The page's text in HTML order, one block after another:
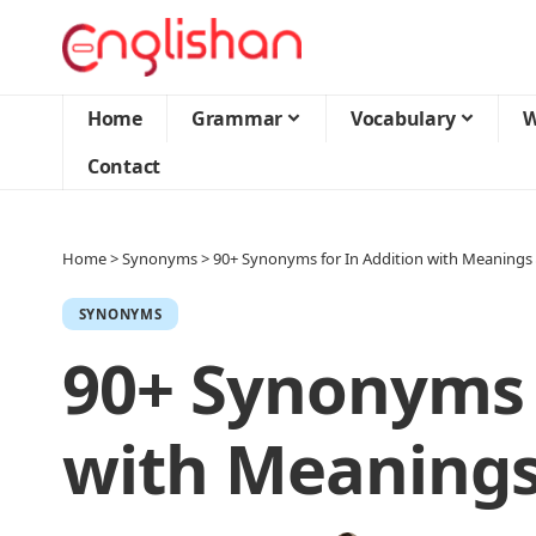
Home Grammar Vocabulary
Contact
Home>Synonyms>90+ Synonyms for In Addition with Meanings
SYNONYMS
90+
with